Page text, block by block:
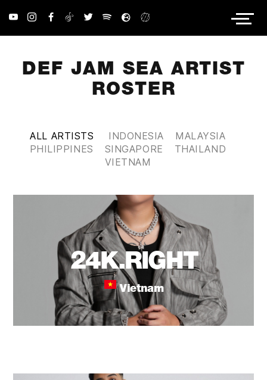
PRIVACY POLICY
DEF JAM SEA ARTIST
ROSTER
ALL ARTISTS INDONESIA
MALAYSIA
PHILIPPINES
SINGAPORE
THAILAND
VIETNAM
24K.RIGHT
Vietnam